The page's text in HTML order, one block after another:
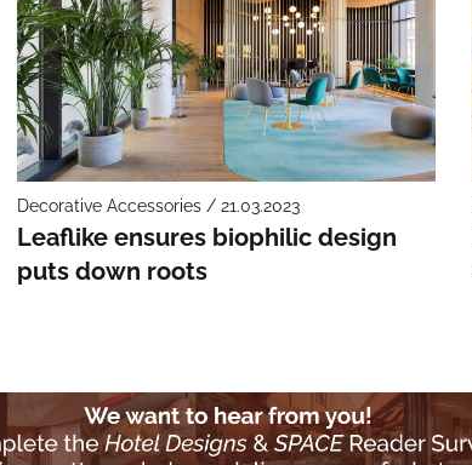
Decorative Accessories / 21.03.2023
Leaflike ensures biophilic design
puts down roots